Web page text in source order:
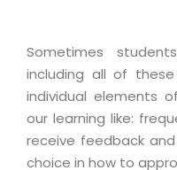
Sometimes
including all of
individual elements
our learning like:
receive feedback
choice in how to